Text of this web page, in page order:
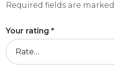
Required fields are marked
Your rating *